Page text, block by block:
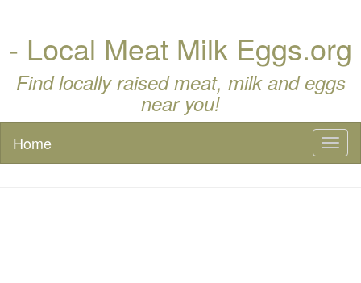
- Local Meat Milk Eggs.org
Find locally raised meat, milk and eggs
near you!
Home